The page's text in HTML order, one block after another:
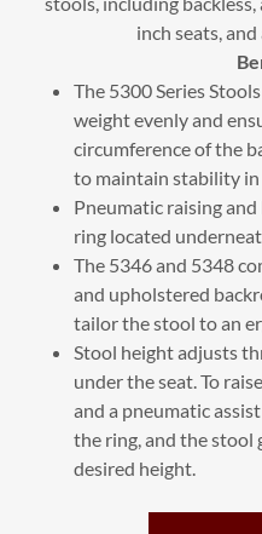
inch seats,
The 5300 Series
weight evenly and
circumference of the
to maintain stability
Pneumatic raising
ring located
The 5346 and 5348
and upholstered
tailor the stool to an
Stool height adjusts
under the seat. To
and a pneumatic
the ring, and the stool
desired height.